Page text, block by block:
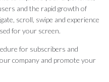
and the rapid growth of
scroll, swipe and experience
for your screen.
for subscribers and
company and promote your